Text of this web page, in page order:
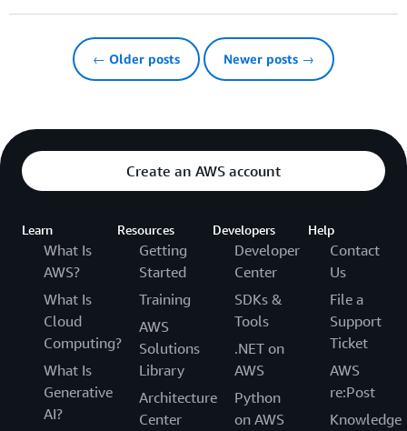
← Older posts Newer posts →
Create an AWS account
Learn
What Is
AWS?
What Is
Cloud
Computing?
What Is
Generative
AI?
Resources
Getting
Started
Training
AWS
Solutions
Library
Architecture
Center
Developers
Developer
Center
SDKs &
Tools
.NET on
AWS
Python
on AWS
Help
Contact
Us
File a
Support
Ticket
AWS
re:Post
Knowledge